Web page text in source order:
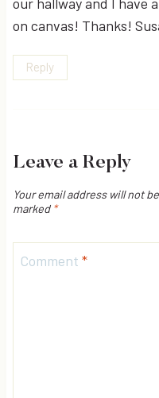
on canvas! Thanks!
Reply
Leave a Reply
Your email address will not
marked *
Comment *